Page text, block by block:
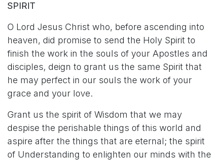
SPIRIT
O Lord Jesus Christ who, before ascending into
heaven, did promise to send the Holy Spirit to
finish the work in the souls of your Apostles and
disciples, deign to grant us the same Spirit that
he may perfect in our souls the work of your
grace and your love.
Grant us the spirit of Wisdom that we may
despise the perishable things of this world and
aspire after the things that are eternal; the spirit
of Understanding to enlighten our minds with the